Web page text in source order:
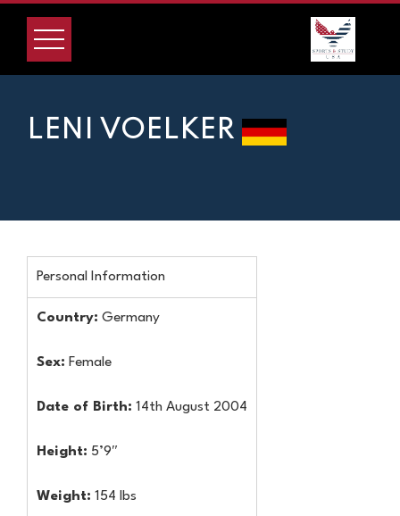
LENI VOELKER
Personal Information
Country: Germany
Sex: Female
Date of Birth: 14th August 2004
Height: 5’9″
Weight: 154 lbs